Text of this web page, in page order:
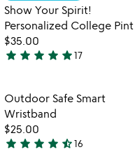
Show Your Spirit!
Personalized College Pint
$35.00
4.9
out
of
5
star star star star star17
Item not
Outdoor Safe Smart
Wristband
$25.00
4.3
star star star star star_half16